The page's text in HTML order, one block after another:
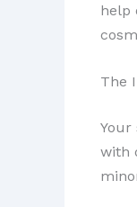
help
The
Your
with